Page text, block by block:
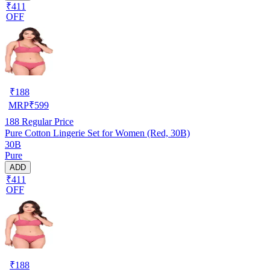
₹411
OFF
₹188
MRP₹599
188 Regular Price
Pure Cotton Lingerie Set for Women (Red, 30B)
30B
Pure
ADD
₹411
OFF
₹188